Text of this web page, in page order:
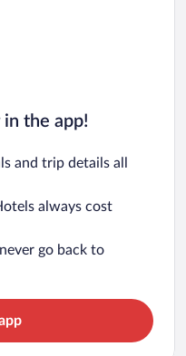
in the app!
and trip details all
always cost
go back to